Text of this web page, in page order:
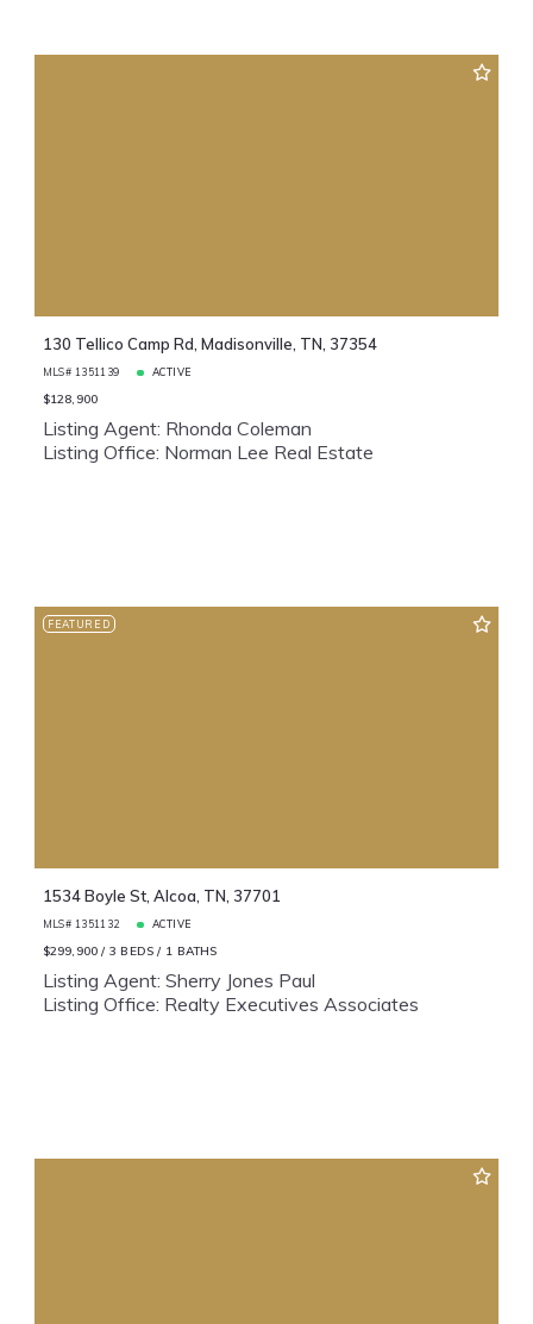
130 Tellico Camp Rd, Madisonville, TN, 37354
MLS# 1351139 ACTIVE
$128,900
Listing Agent: Rhonda Coleman
Listing Office: Norman Lee Real Estate
FEATURED
1534 Boyle St, Alcoa, TN, 37701
MLS# 1351132 ACTIVE
$299,900 3 BEDS 1 BATHS
Listing Agent: Sherry Jones Paul
Listing Office: Realty Executives Associates